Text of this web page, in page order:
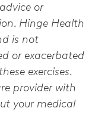
or
Hinge Health
is not
or exacerbated
exercises.
provider with
your medical